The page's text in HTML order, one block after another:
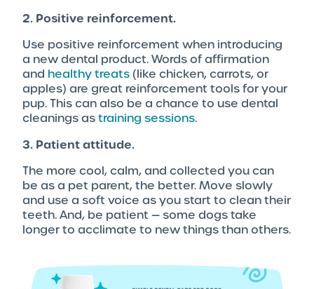
2. Positive reinforcement.
Use positive reinforcement when introducing
a new dental product. Words of affirmation
and healthy treats(like chicken, carrots, or
apples) are great reinforcement tools for your
pup. This can also be a chance to use dental
cleanings astraining sessions.
3. Patient attitude.
The more cool, calm, and collected you can
be as a pet parent, the better. Move slowly
and use a soft voice as you start to clean their
teeth. And, be patient — some dogs take
longer to acclimate to new things than others.